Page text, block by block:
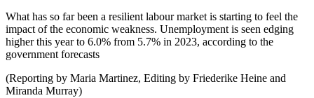
What has so far been a resilient labour market is starting to feel the
impact of the economic weakness. Unemployment is seen edging
higher this year to 6.0% from 5.7% in 2023, according to the
government forecasts
(Reporting by Maria Martinez, Editing by Friederike Heine and
Miranda Murray)